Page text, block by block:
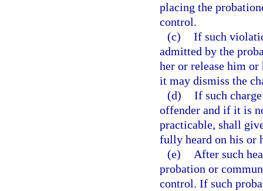
placing the
control.
(c) If such
admitted by the
her or release him
it may dismiss the
(d) If such
offender and if it is
practicable, shall
fully heard on his or
(e)
After such
probation or
control. If such